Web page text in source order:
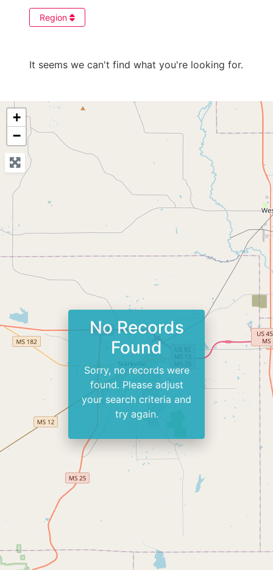
Region
It seems we can't find what you're looking for.
+
−
No Records
Found
Sorry, no records were
found. Please adjust
your search criteria and
try again.